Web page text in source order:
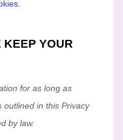
KEEP YOUR
for as long as
in this Privacy
by law.